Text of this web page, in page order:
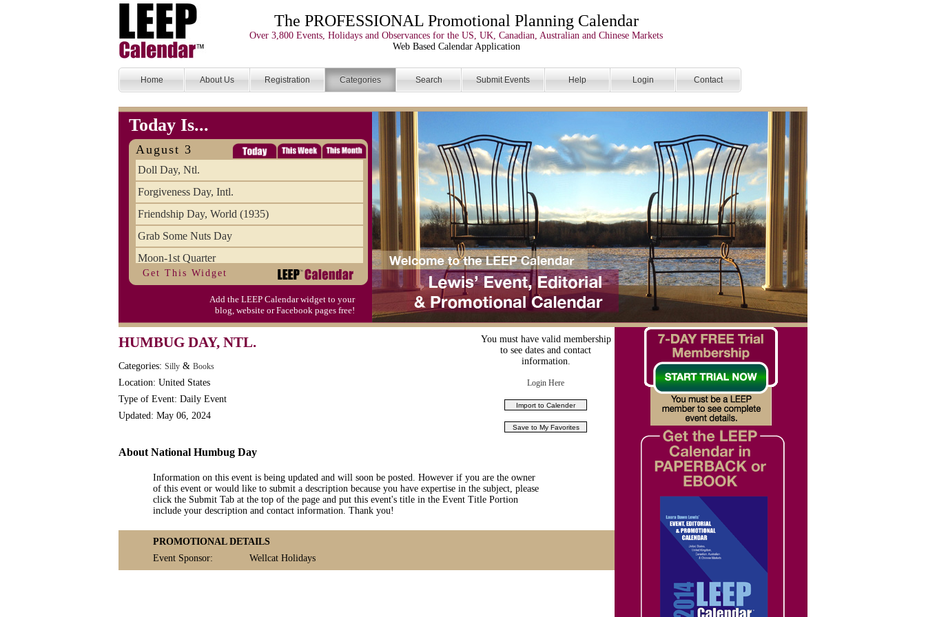
The PROFESSIONAL Promotional Planning Calendar
Over 3,800 Events, Holidays and Observances for the US, UK, Canadian, Australian and Chinese Markets
Web Based Calendar Application
Home About Us Registration Categories Search Submit Events Help Login Contact
Today Is...
August 3
Doll Day, Ntl.
Forgiveness Day, Intl.
Friendship Day, World (1935)
Grab Some Nuts Day
Moon-1st Quarter
Single Working Women's Day
Watermelon Day, Ntl.
Get This Widget
Add the LEEP Calendar widget to your
blog, website or Facebook pages free!
HUMBUG DAY, NTL.
Categories: Silly & Books
Location: United States
Type of Event: Daily Event
Updated: May 06, 2024
You must have valid membership
to see dates and contact
information.
Login Here
About National Humbug Day
Information on this event is being updated and will soon be posted. However if you are the owner
of this event or would like to submit a description because you have expertise in the subject, please
click the Submit Tab at the top of the page and put this event's title in the Event Title Portion
include your description and contact information. Thank you!
PROMOTIONAL DETAILS
Event Sponsor:
Wellcat Holidays